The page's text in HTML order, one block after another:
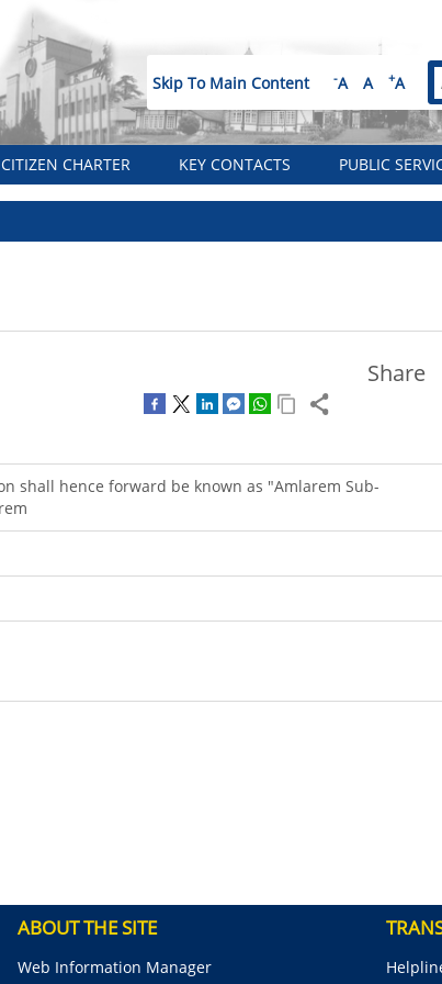
Skip To Main Content -A A +A
CITIZEN CHARTER KEY CONTACTS PUBLIC
Share
shall hence forward be known as "Amlarem Sub-
ABOUT THE SITE
Web Information Manager